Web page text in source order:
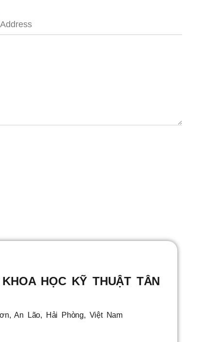
HỌC KỸ THUẬT TÂN
An Lão, Hải Phòng, Việt Nam